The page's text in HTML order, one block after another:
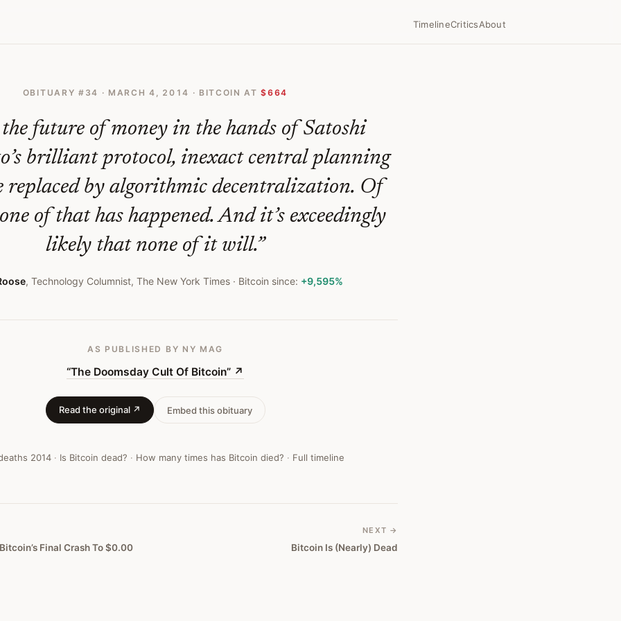
TimelineCriticsAbout
OBITUARY # 34 · MARCH 4, 2014 · BITCOIN AT $664
future of money in the hands of Satoshi
brilliant protocol, inexact central planning
replaced by algorithmic decentralization. Of
of that has happened. And it’s exceedingly
likely that none of it will.”
, Technology Columnist, The New York Times· Bitcoin since: +9,595%
AS PUBLISHED BY NY MAG
“The Doomsday Cult Of Bitcoin” ↗
Read the original ↗ Embed this obituary
2014 · Is Bitcoin dead? · How many times has Bitcoin died? · Full timeline
Final Crash To $0.00
NEXT →
Bitcoin Is (Nearly) Dead